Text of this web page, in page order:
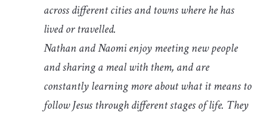
across different cities and towns where he has
lived or travelled.
Nathan and Naomi enjoy meeting new people
and sharing a meal with them, and are
constantly learning more about what it means to
follow Jesus through different stages of life. They